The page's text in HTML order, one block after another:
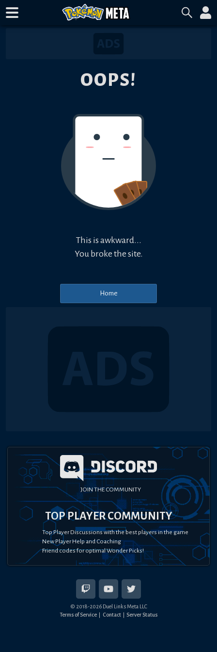
OOPS!
This is awkward...
You broke the site.
Home
JOIN THE COMMUNITY
TOP PLAYER COMMUNITY
Top Player Discussions with the best players in the game
New Player Help and Coaching
Friend codes for optimal Wonder Picks!
© 2018-2026Duel Links Meta LLC
Terms of Service
Contact Server Status